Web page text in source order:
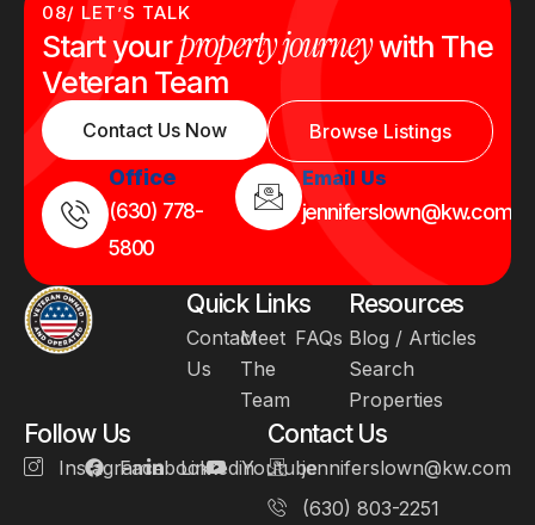
08/ LET’S TALK
Start yourproperty journeywith The
Veteran Team
Contact Us Now Browse Listings
Office
(630) 778-
5800
Email Us
jenniferslown@kw.com
Quick Links
Contact
Us
Meet
The
Team
FAQs
Resources
Blog / Articles
Search
Properties
Follow Us
InstagramFacebookLinkedinYoutube
Contact Us
jenniferslown@kw.com
(630) 803-2251